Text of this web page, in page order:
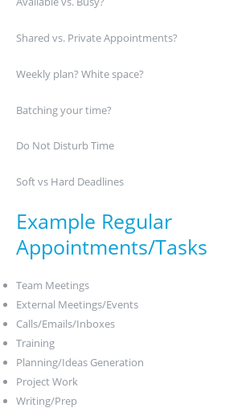
Shared vs. Private Appointments?
Weekly plan? White space?
Batching your time?
Do Not Disturb Time
Soft vs Hard Deadlines
Example Regular
Appointments/Tasks
Team Meetings
External Meetings/Events
Calls/Emails/Inboxes
Training
Planning/Ideas Generation
Project Work
Writing/Prep